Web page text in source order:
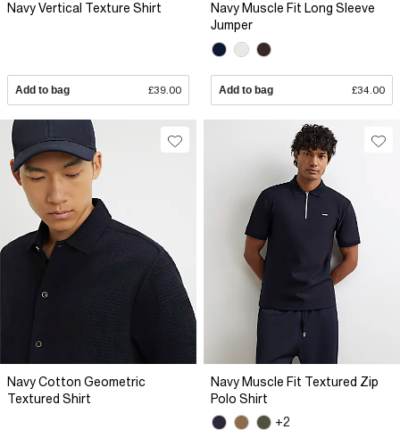
Navy Vertical Texture Shirt
Add to bag £39.00
Navy Muscle Fit Long Sleeve
Jumper
Add to bag £34.00
Navy Cotton Geometric
Textured Shirt
Navy Muscle Fit Textured Zip
Polo Shirt
+2